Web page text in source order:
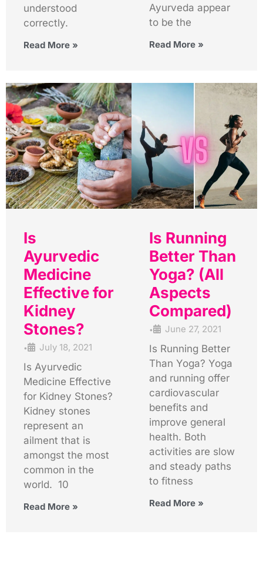
understood
correctly.
Read More »
Ayurveda appear
to be the
Read More »
Is
Ayurvedic
Medicine
Effective for
Kidney
Stones?
• July 18, 2021
Is Ayurvedic
Medicine Effective
for Kidney Stones?
Kidney stones
represent an
ailment that is
amongst the most
common in the
world. 10
Read More »
Is Running
Better Than
Yoga? (All
Aspects
Compared)
• June 27, 2021
Is Running Better
Than Yoga? Yoga
and running offer
cardiovascular
benefits and
improve general
health. Both
activities are slow
and steady paths
to fitness
Read More »